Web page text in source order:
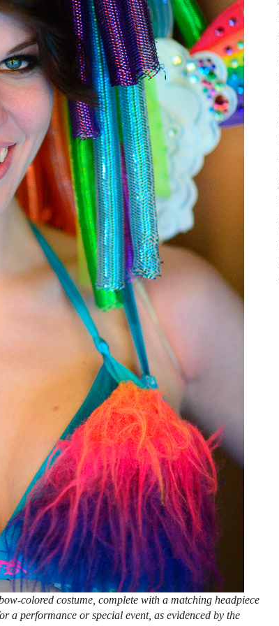
colored costume, complete with a matching headpiece
a performance or special event, as evidenced by the